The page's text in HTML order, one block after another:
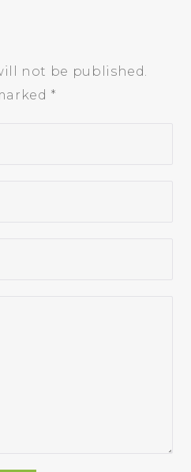
not be published.
*